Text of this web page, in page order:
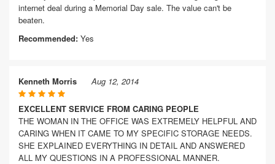
internet deal during a Memorial Day sale. The value can't be
beaten.
Recommended: Yes
Kenneth Morris Aug 12, 2014
EXCELLENT SERVICE FROM CARING PEOPLE
THE WOMAN IN THE OFFICE WAS EXTREMELY HELPFUL AND
CARING WHEN IT CAME TO MY SPECIFIC STORAGE NEEDS.
SHE EXPLAINED EVERYTHING IN DETAIL AND ANSWERED
ALL MY QUESTIONS IN A PROFESSIONAL MANNER.